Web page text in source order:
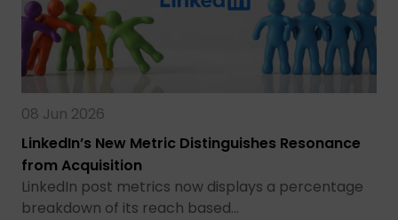
08 Jun 2026
LinkedIn’s New Metric Distinguishes Resonance
from Acquisition
LinkedIn post metrics now displays a percentage
breakdown of its reach based…